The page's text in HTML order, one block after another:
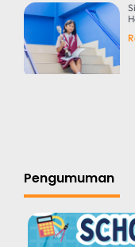
Pengumuman